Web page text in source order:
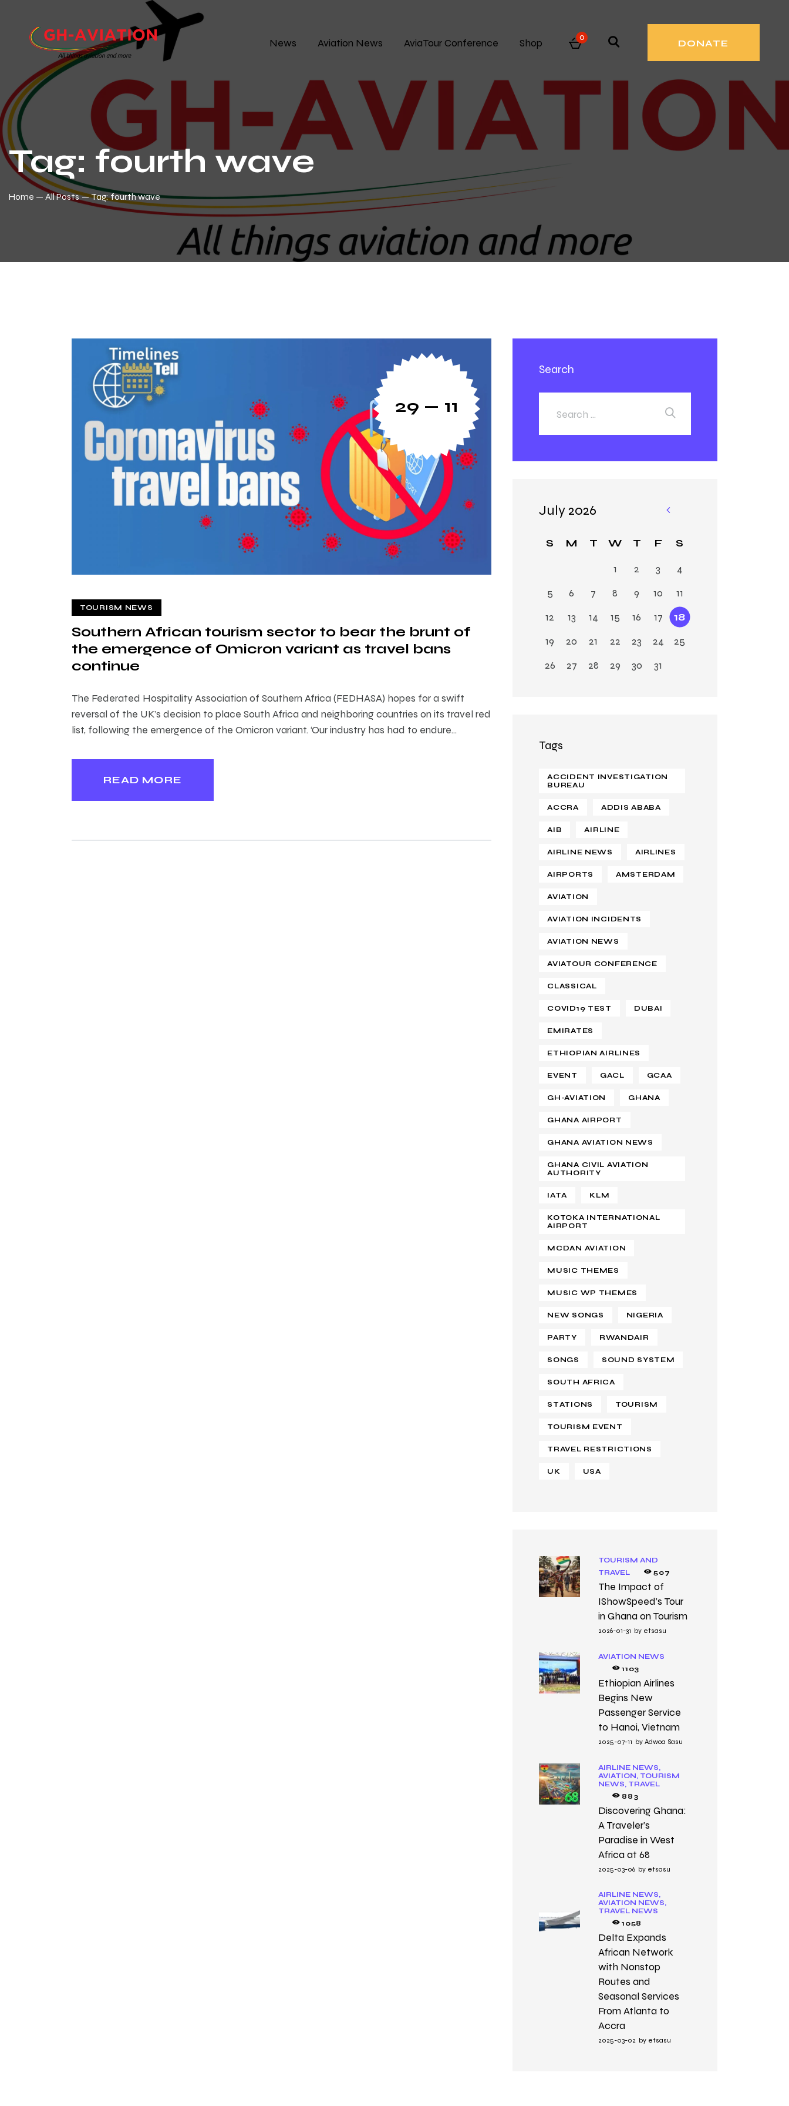
News Aviation News AviaTour Conference Shop 0
DONATE
Tag: fourth wave
Home All Posts Tag: fourth wave
29 — 11
TOURISM NEWS
Southern African tourism sector to bear the brunt of
the emergence of Omicron variant as travel bans
continue
The Federated Hospitality Association of Southern Africa (FEDHASA) hopes for a swift
reversal of the UK’s decision to place South Africa and neighboring countries on its travel red
list, following the emergence of the Omicron variant. ‘Our industry has had to endure…
READ MORE
Search
July 2026
S M T W T F S
1 2 3
4
5
6 7 8 9 10
11
12
13 14 15 16 17
18
19
20 21 22 23 24
25
26
27 28 29 30 31
«
Tags
ACCIDENT INVESTIGATION
BUREAU
ACCRA ADDIS ABABA
AIB AIRLINE
AIRLINE NEWS AIRLINES
AIRPORTS AMSTERDAM
AVIATION
AVIATION INCIDENTS
AVIATION NEWS
AVIATOUR CONFERENCE
CLASSICAL
COVID19 TEST DUBAI
EMIRATES
ETHIOPIAN AIRLINES
EVENT GACL GCAA
GH-AVIATION GHANA
GHANA AIRPORT
GHANA AVIATION NEWS
GHANA CIVIL AVIATION
AUTHORITY
IATA KLM
KOTOKA INTERNATIONAL
AIRPORT
MCDAN AVIATION
MUSIC THEMES
MUSIC WP THEMES
NEW SONGS NIGERIA
PARTY RWANDAIR
SONGS SOUND SYSTEM
SOUTH AFRICA
STATIONS TOURISM
TOURISM EVENT
TRAVEL RESTRICTIONS
UK USA
TOURISM AND
TRAVEL
507
The Impact of
IShowSpeed’s Tour
in Ghana on Tourism
2026-01-31 by etsasu
AVIATION NEWS
1103
Ethiopian Airlines
Begins New
Passenger Service
to Hanoi, Vietnam
2025-07-11 by Adwoa Sasu
AIRLINE NEWS,
AVIATION, TOURISM
NEWS, TRAVEL
883
Discovering Ghana:
A Traveler’s
Paradise in West
Africa at 68
2025-03-06 by etsasu
AIRLINE NEWS,
AVIATION NEWS,
TRAVEL NEWS
1058
Delta Expands
African Network
with Nonstop
Routes and
Seasonal Services
From Atlanta to
Accra
2025-03-02 by etsasu